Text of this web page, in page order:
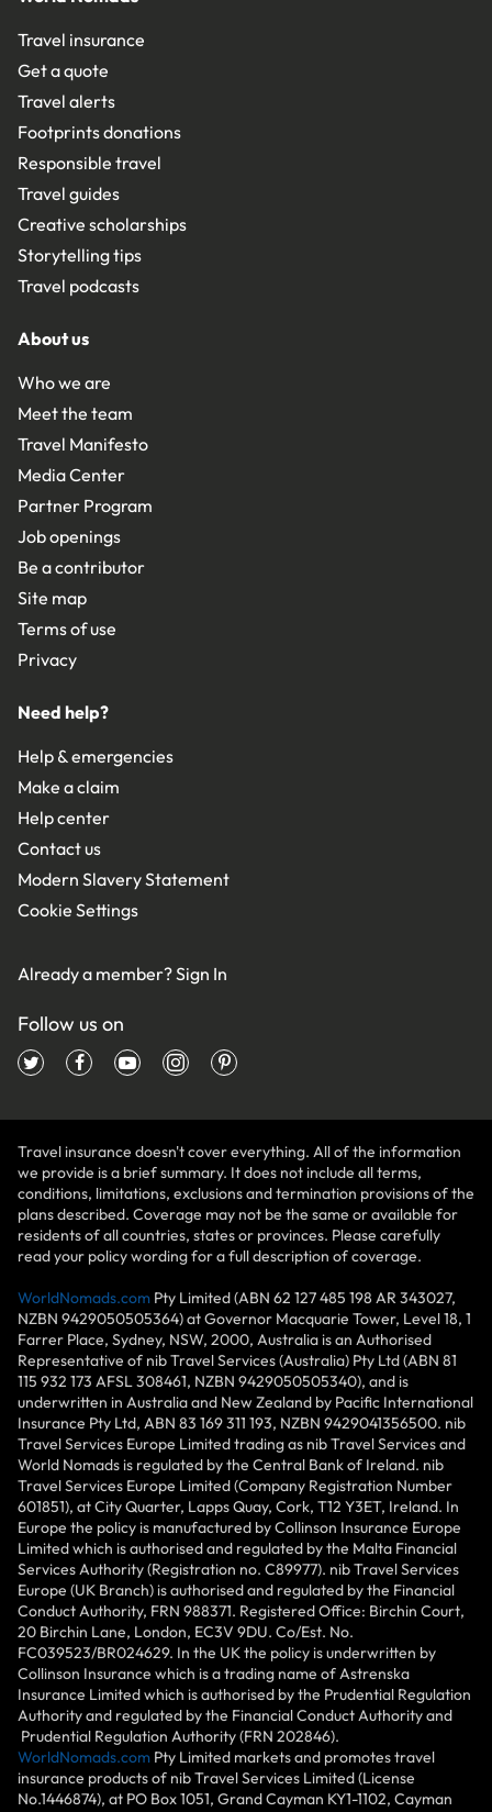
Travel insurance
Get a quote
Travel alerts
Footprints donations
Responsible travel
Travel guides
Creative scholarships
Storytelling tips
Travel podcasts
About us
Who we are
Meet the team
Travel Manifesto
Media Center
Partner Program
Job openings
Be a contributor
Site map
Terms of use
Privacy
Need help?
Help & emergencies
Make a claim
Help center
Contact us
Modern Slavery Statement
Cookie Settings
Already a member?Sign In
Follow us on
Travel insurance doesn't cover everything. All of the information
we provide is a brief summary. It does not include all terms,
conditions, limitations, exclusions and termination provisions of the
plans described. Coverage may not be the same or available for
residents of all countries, states or provinces. Please carefully
read your policy wording for a full description of coverage.
WorldNomads.com Pty Limited (ABN 62 127 485 198 AR 343027,
NZBN 9429050505364) at Governor Macquarie Tower, Level 18, 1
Farrer Place, Sydney, NSW, 2000, Australia is an Authorised
Representative of nib Travel Services (Australia) Pty Ltd (ABN 81
115 932 173 AFSL 308461, NZBN 9429050505340), and is
underwritten in Australia and New Zealand by Pacific International
Insurance Pty Ltd, ABN 83 169 311 193, NZBN 9429041356500. nib
Travel Services Europe Limited trading as nib Travel Services and
World Nomads is regulated by the Central Bank of Ireland. nib
Travel Services Europe Limited (Company Registration Number
601851), at City Quarter, Lapps Quay, Cork, T12 Y3ET, Ireland. In
Europe the policy is manufactured by Collinson Insurance Europe
Limited which is authorised and regulated by the Malta Financial
Services Authority (Registration no. C89977). nib Travel Services
Europe (UK Branch) is authorised and regulated by the Financial
Conduct Authority, FRN 988371. Registered Office: Birchin Court,
20 Birchin Lane, London, EC3V 9DU. Co/Est. No.
FC039523/BR024629. In the UK the policy is underwritten by
Collinson Insurance which is a trading name of Astrenska
Insurance Limited which is authorised by the Prudential Regulation
Authority and regulated by the Financial Conduct Authority and
Prudential Regulation Authority (FRN 202846).
WorldNomads.com Pty Limited markets and promotes travel
insurance products of nib Travel Services Limited (License
No.1446874), at PO Box 1051, Grand Cayman KY1-1102, Cayman